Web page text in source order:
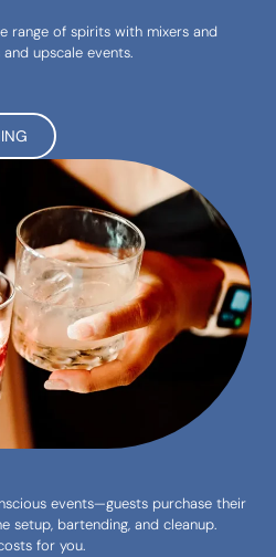
range of spirits with mixers and
upscale events.
events—guests purchase their
setup, bartending, and cleanup.
for you.